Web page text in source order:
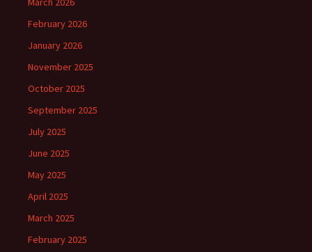
February 2026
January 2026
November 2025
October 2025
September 2025
July 2025
June 2025
May 2025
April 2025
March 2025
February 2025